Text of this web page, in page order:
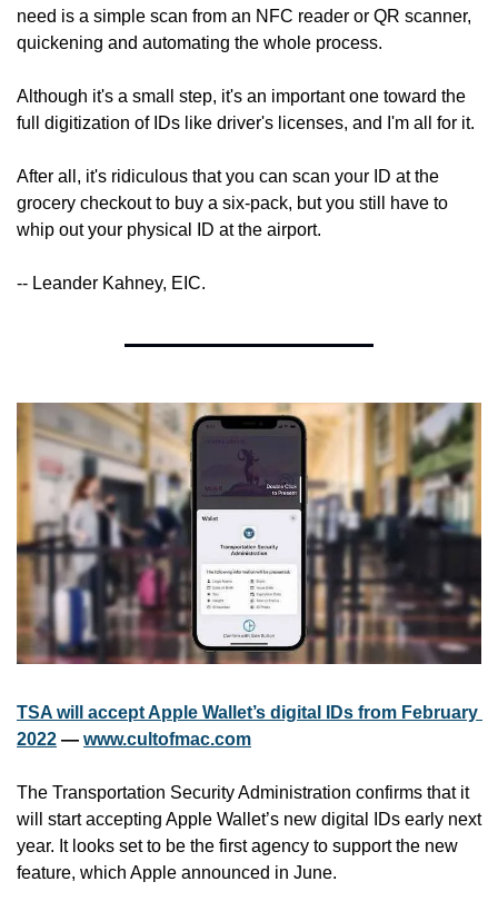
need is a simple scan from an NFC reader or QR scanner,
quickening and automating the whole process.
Although it's a small step, it's an important one toward the
full digitization of IDs like driver's licenses, and I'm all for it.
After all, it's ridiculous that you can scan your ID at the
grocery checkout to buy a six-pack, but you still have to
whip out your physical ID at the airport.
-- Leander Kahney, EIC.
TSA will accept Apple Wallet’s digital IDs from February
2022 — www.cultofmac.com
The Transportation Security Administration confirms that it
will start accepting Apple Wallet’s new digital IDs early next
year. It looks set to be the first agency to support the new
feature, which Apple announced in June.